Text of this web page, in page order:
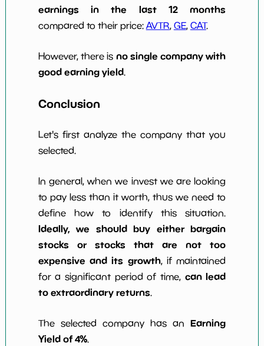
earnings in the last 12 months
compared to their price: AVTR, GE, CAT.
However, there is no single company with
good earning yield.
Conclusion
Let's first analyze the company that you
selected.
In general, when we invest we are looking
to pay less than it worth, thus we need to
define how to identify this situation.
Ideally, we should buy either bargain
stocks or stocks that are not too
expensive and its growth, if maintained
for a significant period of time, can lead
to extraordinary returns.
The selected company has anEarning
Yield of 4%.